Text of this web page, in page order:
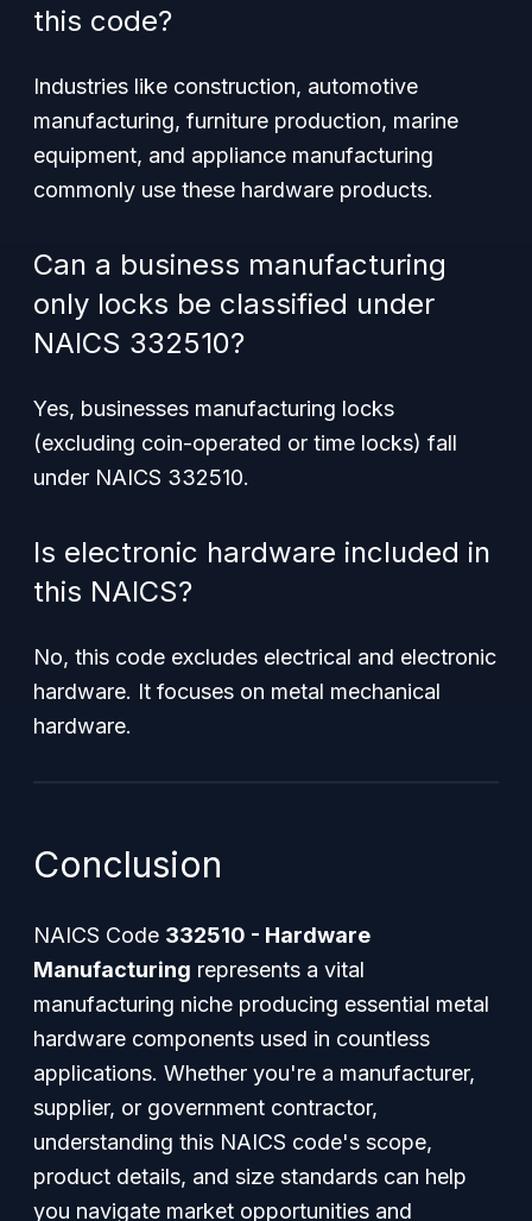
this code?
Industries like construction, automotive
manufacturing, furniture production, marine
equipment, and appliance manufacturing
commonly use these hardware products.
Can a business manufacturing
only locks be classified under
NAICS 332510?
Yes, businesses manufacturing locks
(excluding coin-operated or time locks) fall
under NAICS 332510.
Is electronic hardware included in
this NAICS?
No, this code excludes electrical and electronic
hardware. It focuses on metal mechanical
hardware.
Conclusion
NAICS Code 332510 - Hardware
Manufacturing represents a vital
manufacturing niche producing essential metal
hardware components used in countless
applications. Whether you're a manufacturer,
supplier, or government contractor,
understanding this NAICS code's scope,
product details, and size standards can help
you navigate market opportunities and